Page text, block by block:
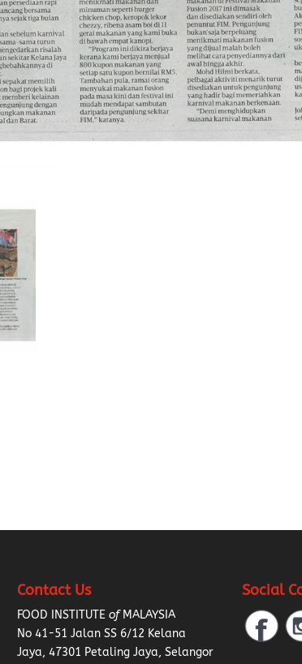
Contact Us
FOOD INSTITUTEofMALAYSIA
No 41-51 Jalan SS 6/12 Kelana
Jaya, 47301 Petaling Jaya, Selangor
Social